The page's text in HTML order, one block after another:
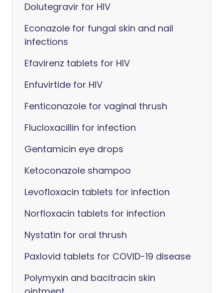
Dolutegravir for HIV
Econazole for fungal skin and nail
infections
Efavirenz tablets for HIV
Enfuvirtide for HIV
Fenticonazole for vaginal thrush
Flucloxacillin for infection
Gentamicin eye drops
Ketoconazole shampoo
Levofloxacin tablets for infection
Norfloxacin tablets for infection
Nystatin for oral thrush
Paxlovid tablets for COVID-19 disease
Polymyxin and bacitracin skin